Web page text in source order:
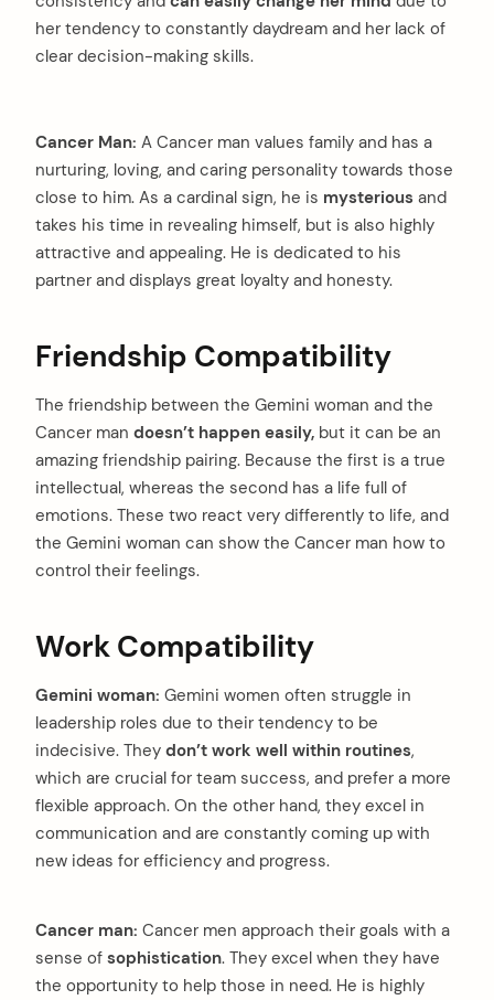
her tendency to constantly daydream and her lack of
clear decision-making skills.
Cancer Man: A Cancer man values family and has a
nurturing, loving, and caring personality towards those
close to him. As a cardinal sign, he is mysterious and
takes his time in revealing himself, but is also highly
attractive and appealing. He is dedicated to his
partner and displays great loyalty and honesty.
Friendship Compatibility
The friendship between the Gemini woman and the
Cancer man doesn’t happen easily, but it can be an
amazing friendship pairing. Because the first is a true
intellectual, whereas the second has a life full of
emotions. These two react very differently to life, and
the Gemini woman can show the Cancer man how to
control their feelings.
Work Compatibility
Gemini woman: Gemini women often struggle in
leadership roles due to their tendency to be
indecisive. They don’t work well within routines,
which are crucial for team success, and prefer a more
flexible approach. On the other hand, they excel in
communication and are constantly coming up with
new ideas for efficiency and progress.
Cancer man: Cancer men approach their goals with a
sense of sophistication. They excel when they have
the opportunity to help those in need. He is highly